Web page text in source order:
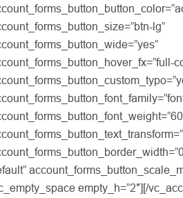
lg”
empty_h=”2″][/